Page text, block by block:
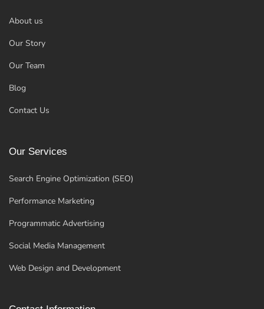
About us
Our Story
Our Team
Blog
Contact Us
Our Services
Search Engine Optimization (SEO)
Performance Marketing
Programmatic Advertising
Social Media Management
Web Design and Development